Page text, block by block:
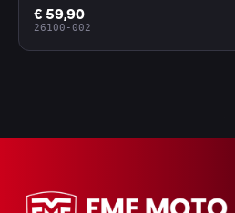
€ 59,90
26100-002